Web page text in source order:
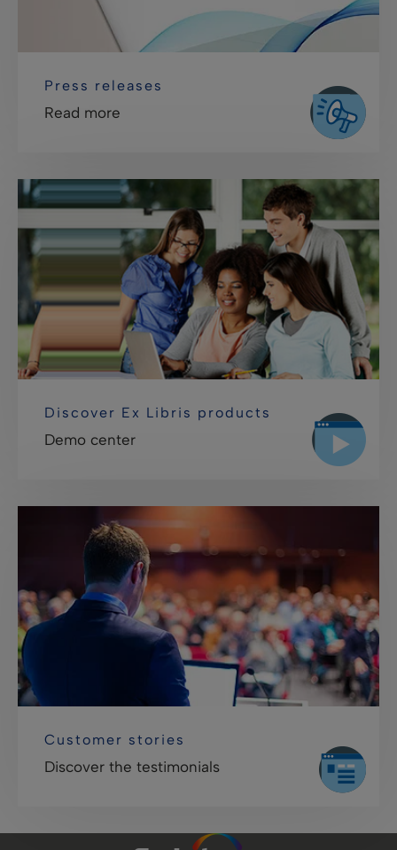
Press releases
Read more
Discover Ex Libris products
Demo center
Customer stories
Discover the testimonials